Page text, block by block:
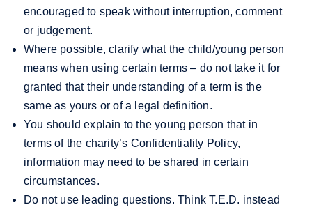
encouraged to speak without interruption, comment
or judgement.
Where possible, clarify what the child/young person
means when using certain terms – do not take it for
granted that their understanding of a term is the
same as yours or of a legal definition.
You should explain to the young person that in
terms of the charity’s Confidentiality Policy,
information may need to be shared in certain
circumstances.
Do not use leading questions. Think T.E.D. instead